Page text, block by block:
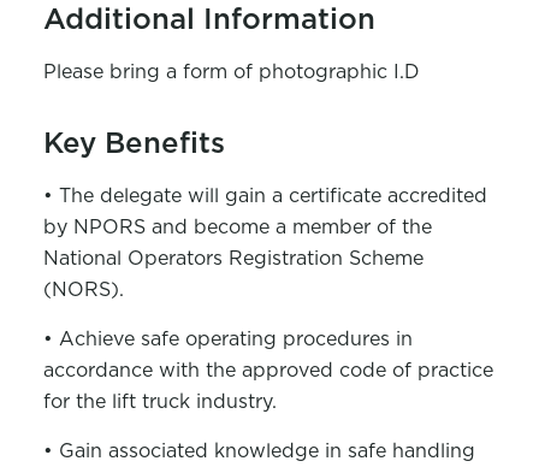
Additional Information
Please bring a form of photographic I.D
Key Benefits
• The delegate will gain a certificate accredited
by NPORS and become a member of the
National Operators Registration Scheme
(NORS).
• Achieve safe operating procedures in
accordance with the approved code of practice
for the lift truck industry.
• Gain associated knowledge in safe handling